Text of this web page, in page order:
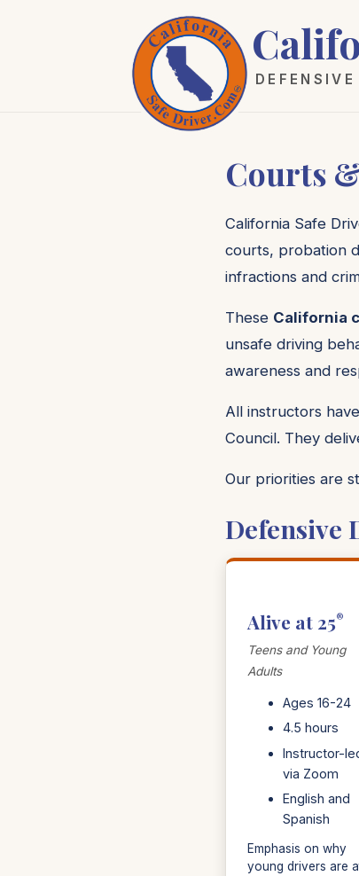
Courts
California Safe
courts, probation
infractions and
These California
unsafe driving
awareness and
All instructors
Council. They
Our priorities are
Defensive
Alive at 25®
Teens and Young
Adults
Ages 16-24
4.5 hours
Instructor-
via Zoom
English and
Spanish
Emphasis on why
young drivers are